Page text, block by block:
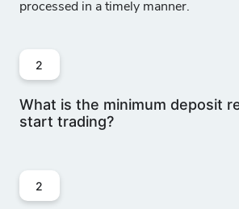
processed in a timely manner.
2
What is the minimum deposit
start trading?
2